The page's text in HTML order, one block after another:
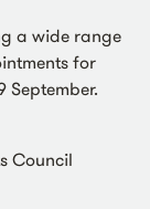
a wide range
for
September.
Council